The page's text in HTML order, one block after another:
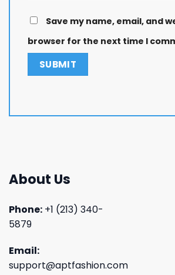
Save my name, email, and
browser for the next time I
About Us
Phone: +1 (213) 340-
5879
Email:
support@aptfashion.com